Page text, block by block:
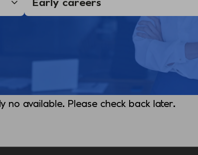
no available. Please check back later.